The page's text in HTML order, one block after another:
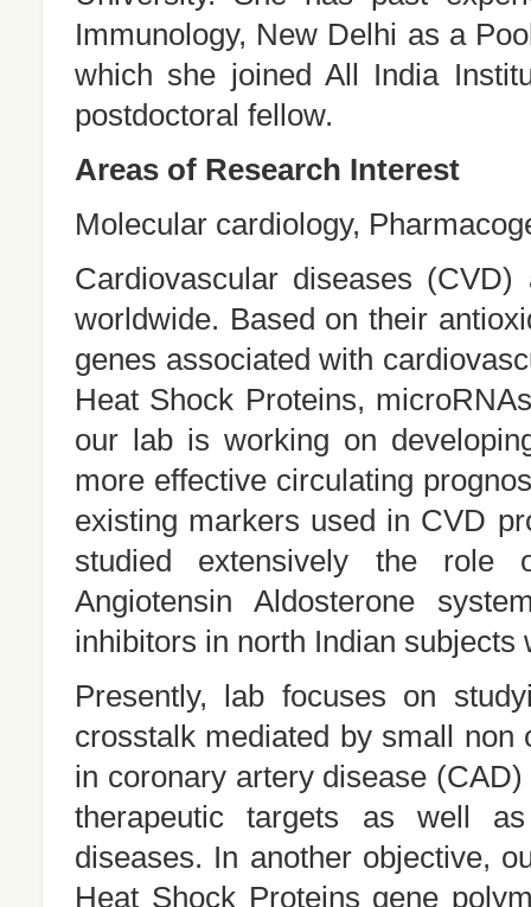
Immunology, New Delhi as a
which she joined All India
postdoctoral fellow.
Areas of Research Interest
Molecular cardiology,
Cardiovascular diseases
worldwide. Based on their
genes associated with
Heat Shock Proteins,
our lab is working on
more effective circulating
existing markers used in CVD
studied extensively the role
Angiotensin Aldosterone
inhibitors in north Indian
Presently, lab focuses on
crosstalk mediated by small
in coronary artery disease
therapeutic targets as well
diseases. In another objective,
Heat Shock Proteins gene